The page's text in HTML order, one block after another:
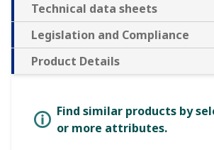
Technical data sheets
Legislation and Compliance
Product Details
Find similar products by
or more attributes.